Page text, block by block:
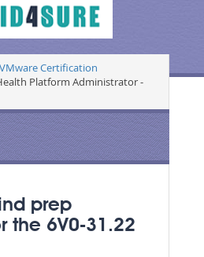
VMware Certification
Platform Administrator -
prep
the 6V0-31.22